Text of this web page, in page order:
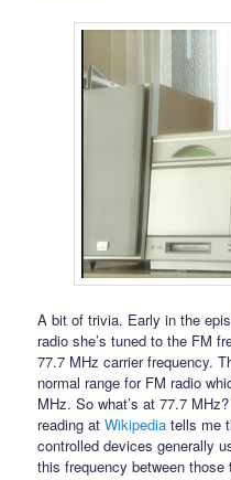
A bit of trivia. Early in the
radio she’s tuned to the FM
77.7 MHz carrier frequency.
normal range for FM radio
MHz. So what’s at 77.7
reading atWikipedia tells me
controlled devices generally
this frequency between those